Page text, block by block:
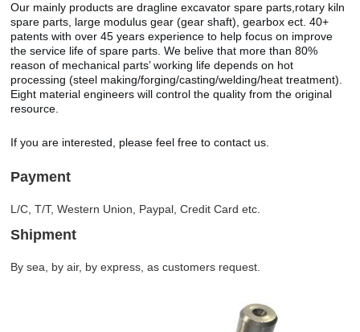
Our mainly products are dragline excavator spare parts,rotary kiln
spare parts, large modulus gear (gear shaft), gearbox ect. 40+
patents with over 45 years experience to help focus on improve
the service life of spare parts. We belive that more than 80%
reason of mechanical parts’ working life depends on hot
processing (steel making/forging/casting/welding/heat treatment).
Eight material engineers will control the quality from the original
resource.
If you are interested, please feel free to contact us.
Payment
L/C, T/T, Western Union, Paypal, Credit Card etc.
Shipment
By sea, by air, by express, as customers request.